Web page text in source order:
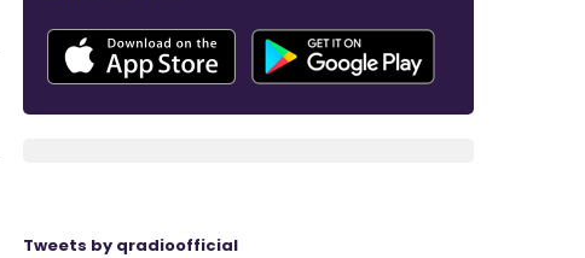
Tweets by qradioofficial